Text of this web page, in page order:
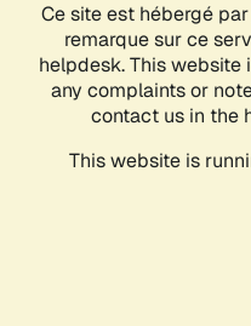
Ce site est hébergé par
remarque sur ce
helpdesk. This website
any complaints or
contact us in the
This website is